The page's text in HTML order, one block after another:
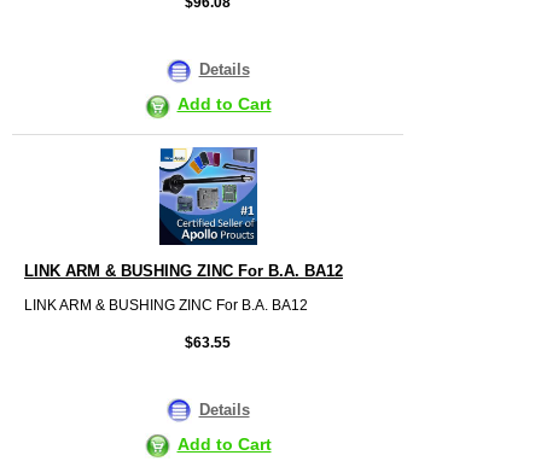
Details
Add to Cart
LINK ARM & BUSHING ZINC For B.A. BA12
LINK ARM & BUSHING ZINC For B.A. BA12
$63.55
Details
Add to Cart